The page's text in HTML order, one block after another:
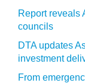
Report reveals
councils
DTA updates
investment
From